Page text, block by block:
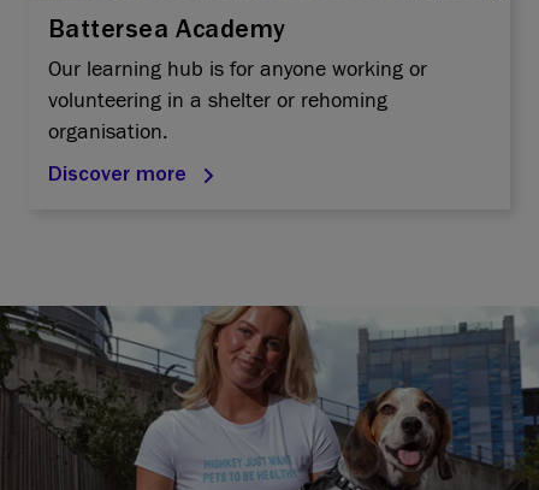
Battersea Academy
Our learning hub is for anyone working or
volunteering in a shelter or rehoming
organisation.
Discover more